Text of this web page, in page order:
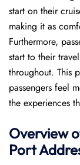
start on their
making it as
Furthermore,
start to their
throughout. This
passengers feel
the experiences
Overview
Port